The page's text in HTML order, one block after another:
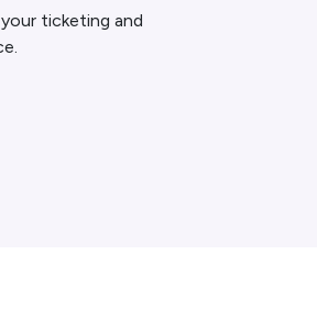
ticketing and